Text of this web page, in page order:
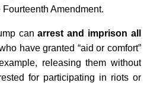
Amendment.
canarrest and imprison all
have granted “aid or comfort”
releasing them without
for participating in riots or